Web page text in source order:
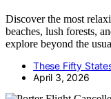
Discover the most
beaches, lush forests,
explore beyond the
These Fifty
April 3, 2026